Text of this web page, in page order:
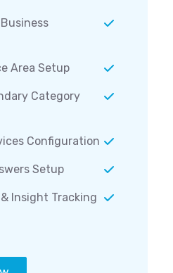
Area Setup
Category
Configuration
Setup
Insight Tracking